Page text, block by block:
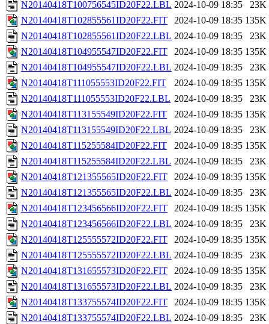
N20140418T100756545ID20F22.LBL 2024-10-09 18:35
23K
N20140418T102855561ID20F22.FIT
2024-10-09 18:35 135K
N20140418T102855561ID20F22.LBL 2024-10-09 18:35
23K
N20140418T104955547ID20F22.FIT
2024-10-09 18:35 135K
N20140418T104955547ID20F22.LBL 2024-10-09 18:35
23K
N20140418T111055553ID20F22.FIT
2024-10-09 18:35 135K
N20140418T111055553ID20F22.LBL 2024-10-09 18:35
23K
N20140418T113155549ID20F22.FIT
2024-10-09 18:35 135K
N20140418T113155549ID20F22.LBL 2024-10-09 18:35
23K
N20140418T115255584ID20F22.FIT
2024-10-09 18:35 135K
N20140418T115255584ID20F22.LBL 2024-10-09 18:35
23K
N20140418T121355565ID20F22.FIT
2024-10-09 18:35 135K
N20140418T121355565ID20F22.LBL 2024-10-09 18:35
23K
N20140418T123456566ID20F22.FIT
2024-10-09 18:35 135K
N20140418T123456566ID20F22.LBL 2024-10-09 18:35
23K
N20140418T125555572ID20F22.FIT
2024-10-09 18:35 135K
N20140418T125555572ID20F22.LBL 2024-10-09 18:35
23K
N20140418T131655573ID20F22.FIT
2024-10-09 18:35 135K
N20140418T131655573ID20F22.LBL 2024-10-09 18:35
23K
N20140418T133755574ID20F22.FIT
2024-10-09 18:35 135K
N20140418T133755574ID20F22.LBL 2024-10-09 18:35
23K